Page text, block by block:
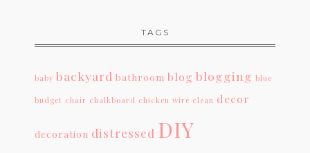
TAGS
baby backyard bathroom blog blogging blue
budget chair chalkboard chicken wire clean decor
decoration distressed DIY